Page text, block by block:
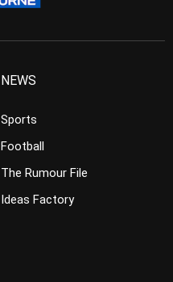
NEWS
Sports
Football
The Rumour File
Ideas Factory